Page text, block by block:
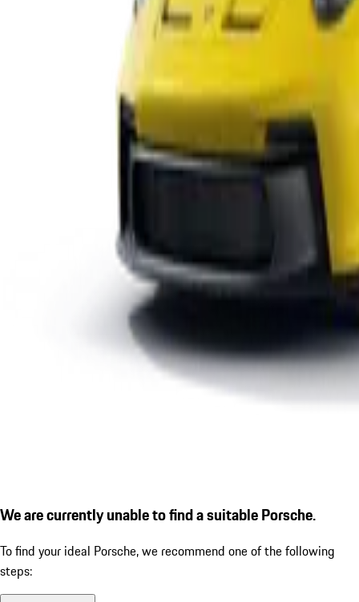
We are currently unable to find a suitable Porsche.
To find your ideal Porsche, we recommend one of the following
steps: